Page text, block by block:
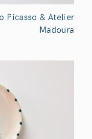
Picasso & Atelier
Madoura